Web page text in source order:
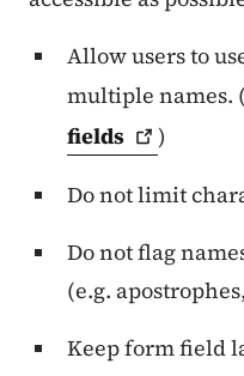
Allow users to
multiple names. (
fields
)
Do not limit
Do not flag
(e.g.
Keep form field